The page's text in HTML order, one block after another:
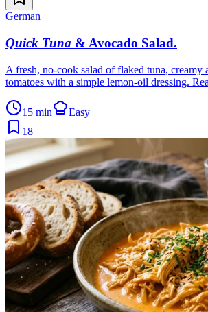
German
Quick Tuna & Avocado Salad.
A fresh, no-cook salad of flaked tuna, creamy
tomatoes with a simple lemon-oil dressing.
15 min
Easy
18